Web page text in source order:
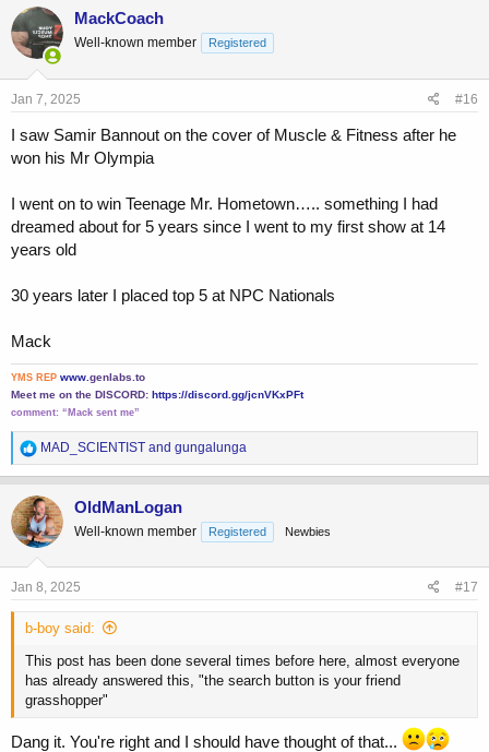
That bully wont shove ME around again!”
Then I was back at the same exact spot at the beach with my girl
and I saw the bully, and punched him square in the face while saying
“What? You here again? Here’s something I owe you!”
I was then known as the hero of the beach. My girl grabbed my arm
and said “Oh, Mac! You are a real man after all!” and a girl behind us
c
t
i
o
n
s
MackCoach
Well-known member Registered
Jan 7, 2025 #16
I saw Samir Bannout on the cover of Muscle & Fitness after he
won his Mr Olympia
I went on to win Teenage Mr. Hometown….. something I had
dreamed about for 5 years since I went to my first show at 14
years old
30 years later I placed top 5 at NPC Nationals
Mack
YMS REP www. genlabs.to
Meet me on the DISCORD: https://discord.gg/jcnVKxPFt
comment: “Mack sent me”
R
e
a
c
t
i
o
n
s
MAD_SCIENTIST and gungalunga
OldManLogan
Well-known member Registered Newbies
Jan 8, 2025 #17
b-boy said:
This post has been done several times before here, almost everyone
has already answered this, "the search button is your friend
grasshopper"
Dang it. You're right and I should have thought of that...